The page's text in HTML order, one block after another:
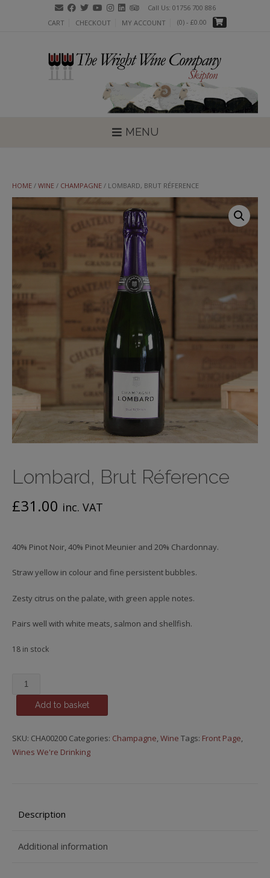
Call Us: 01756 700 886
CART
CHECKOUT MY ACCOUNT (0) - £0.00
MENU
HOME / WINE / CHAMPAGNE / LOMBARD, BRUT RÉFERENCE
Lombard, Brut Réference
£31.00 inc. VAT
40% Pinot Noir, 40% Pinot Meunier and 20% Chardonnay.
Straw yellow in colour and fine persistent bubbles.
Zesty citrus on the palate, with green apple notes.
Pairs well with white meats, salmon and shellfish.
18 in stock
Lombard,
Brut
RéferenceAdd to basket
SKU: CHA00200 Categories: Champagne,Wine Tags: Front Page,
Wines We're Drinking
Description
Additional information